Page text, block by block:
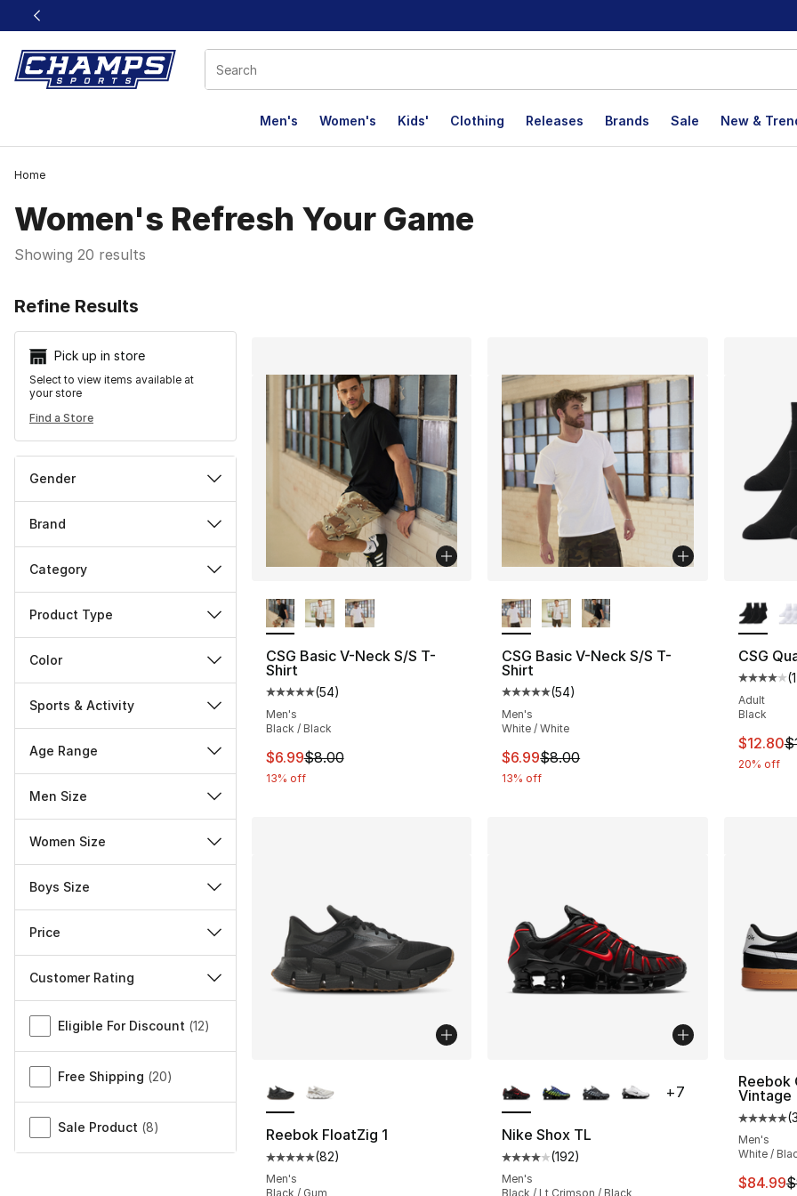
This link will open in a new window
Men's Women's Kids' Clothing Releases Brands Sale New &
Home
Women's Refresh Your Game
Showing 20 results
Refine Results
Pick up in store
Select to view items available at
your store
Find a Store
Gender
Brand
Category
Product Type
Color
Sports & Activity
Age Range
Men Size
Women Size
Boys Size
Price
Customer Rating
Miscellaneous
Eligible For Discount (12)
Free Shipping (20)
Sale Product (8)
CSG Basic V-Neck S/S T-
Shirt
Average customer rating - [5 out of 5 stars], 54 reviews
(54)
Men's
Black / Black
This item is on sale. Price dropped from $8.00 to $6.99
$6.99$8.00
13% off
CSG Basic V-Neck S/S T-
Shirt
Average customer rating - [5 out of 5
(54)
Men's
White / White
This item is on sale. Price dropped from
$6.99$8.00
13% off
CSG
(1
Adult
Black
This
$12.80
20% off
Reebok FloatZig 1
Average customer rating - [5 out of 5 stars], 82 reviews
(82)
Men's
Black / Gum
Nike Shox TL
Average customer rating - [4 out of 5
(192)
Men's
Black / Lt Crimson / Black
+7
Reebok
Vintage
(3
Men's
White /
This
$84.99